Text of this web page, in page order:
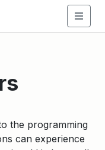
the programming
can experience